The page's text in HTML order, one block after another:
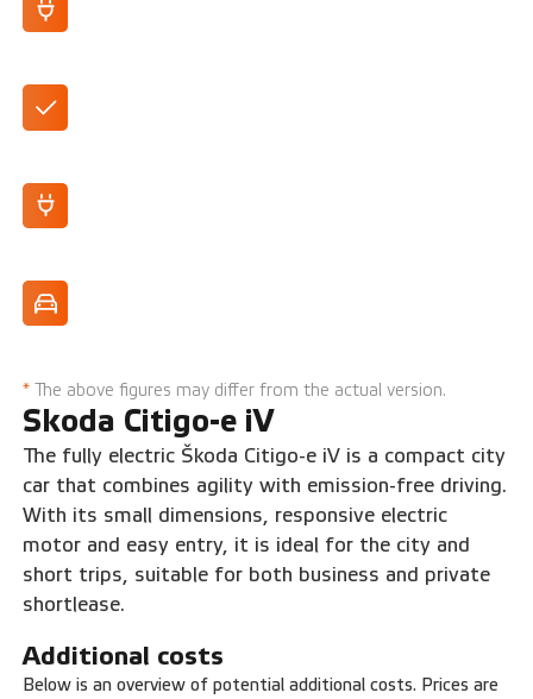
* The above figures may differ from the actual version.
Skoda Citigo-e iV
The fully electric Škoda Citigo-e iV is a compact city
car that combines agility with emission-free driving.
With its small dimensions, responsive electric
motor and easy entry, it is ideal for the city and
short trips, suitable for both business and private
shortlease.
Additional costs
Below is an overview of potential additional costs. Prices are